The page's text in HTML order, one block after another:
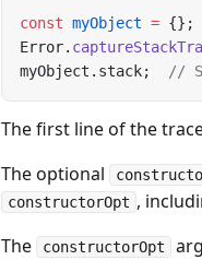
const myObject = {};
Error.
myObject.stack;
//
The first line of the
The optional
constructorOpt ,
The
constructorOpt